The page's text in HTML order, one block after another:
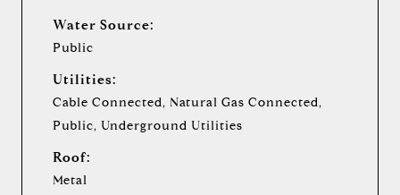
Water Source:
Public
Utilities:
Cable Connected, Natural Gas Connected,
Public, Underground Utilities
Roof:
Metal